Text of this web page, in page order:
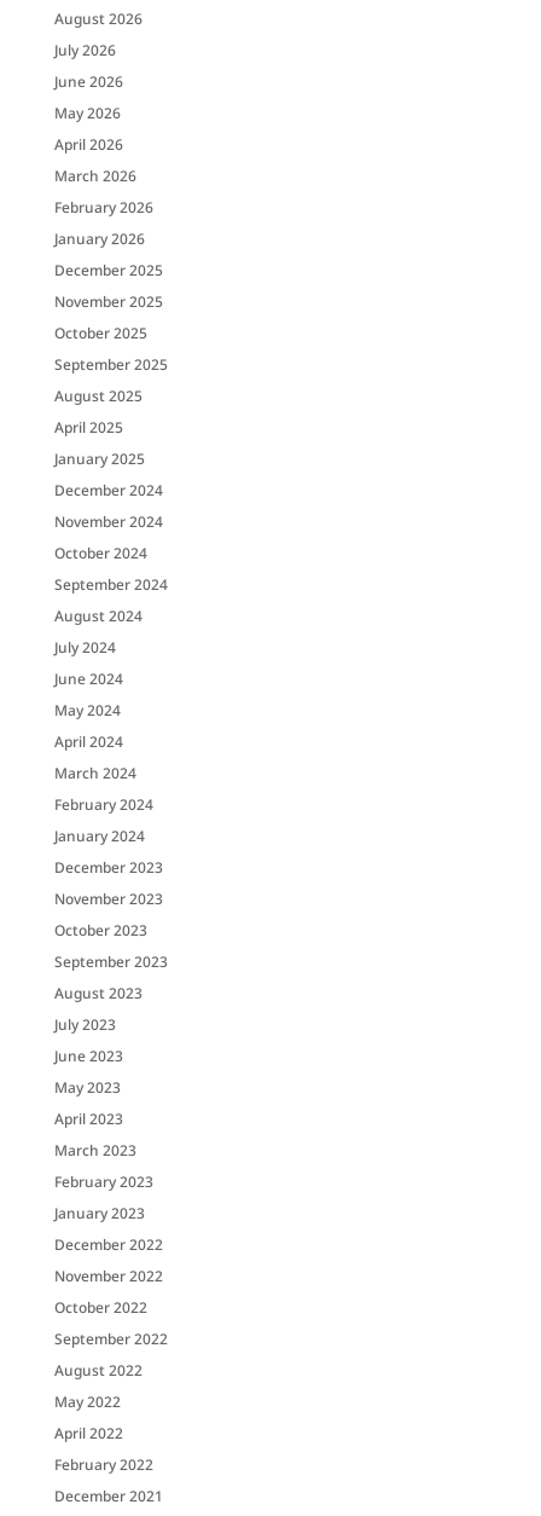
August 2026
July 2026
June 2026
May 2026
April 2026
March 2026
February 2026
January 2026
December 2025
November 2025
October 2025
September 2025
August 2025
April 2025
January 2025
December 2024
November 2024
October 2024
September 2024
August 2024
July 2024
June 2024
May 2024
April 2024
March 2024
February 2024
January 2024
December 2023
November 2023
October 2023
September 2023
August 2023
July 2023
June 2023
May 2023
April 2023
March 2023
February 2023
January 2023
December 2022
November 2022
October 2022
September 2022
August 2022
May 2022
April 2022
February 2022
December 2021